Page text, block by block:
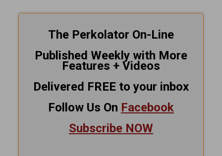
The Perkolator On-Line
Published Weekly with More
Features + Videos
Delivered FREE to your inbox
Follow Us On Facebook
Subscribe NOW